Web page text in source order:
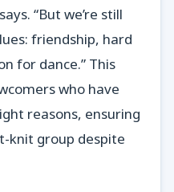
“But we’re still
friendship, hard
for dance.” This
who have
reasons, ensuring
knit group despite